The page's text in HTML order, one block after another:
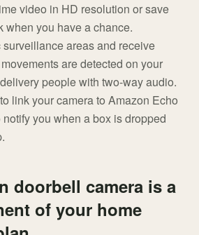
video in HD resolution or save
when you have a chance.
areas and receive
are detected on your
people with two-way audio.
link your camera to Amazon Echo
you when a box is dropped
doorbell camera is a
of your home